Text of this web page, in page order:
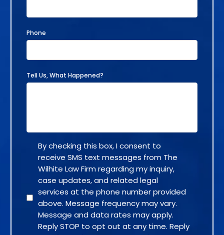
Phone
Tell Us, What Happened?
By checking this box, I consent to
receive SMS text messages from The
Wilhite Law Firm regarding my inquiry,
case updates, and related legal
services at the phone number provided
above. Message frequency may vary.
Message and data rates may apply.
Reply STOP to opt out at any time. Reply